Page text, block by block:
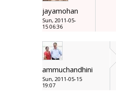
jayamohan
Sun, 2011-05-
15 06:36
ammuchandhini
Sun, 2011-05-15
19:07